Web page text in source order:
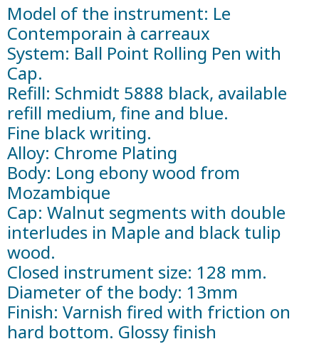
Model of the instrument: Le
Contemporain à carreaux
System: Ball Point Rolling Pen with
Cap.
Refill: Schmidt 5888 black, available
refill medium, fine and blue.
Fine black writing.
Alloy: Chrome Plating
Body: Long ebony wood from
Mozambique
Cap: Walnut segments with double
interludes in Maple and black tulip
wood.
Closed instrument size: 128 mm.
Diameter of the body: 13mm
Finish: Varnish fired with friction on
hard bottom. Glossy finish